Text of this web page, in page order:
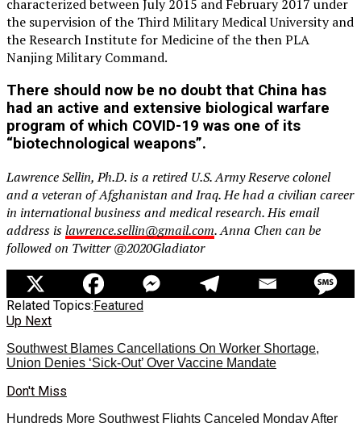
characterized between July 2015 and February 2017 under
the supervision of the Third Military Medical University and
the Research Institute for Medicine of the then PLA
Nanjing Military Command.
There should now be no doubt that China has
had an active and extensive biological warfare
program of which COVID-19 was one of its
“biotechnological weapons”.
Lawrence Sellin, Ph.D. is a retired U.S. Army Reserve colonel
and a veteran of Afghanistan and Iraq. He had a civilian career
in international business and medical research. His email
address islawrence.sellin@gmail.com. Anna Chen can be
followed on Twitter @2020Gladiator
Related Topics:Featured
Up Next
Southwest Blames Cancellations On Worker Shortage,
Union Denies ‘Sick-Out’ Over Vaccine Mandate
Don't Miss
Hundreds More Southwest Flights Canceled Monday After